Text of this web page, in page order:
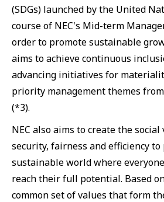
(SDGs) launched by the United
course of NEC's Mid-term
order to promote sustainable
aims to achieve continuous
advancing initiatives for
priority management themes
(*3).
NEC also aims to create the social
security, fairness and efficiency
sustainable world where
reach their full potential. Based
common set of values that form